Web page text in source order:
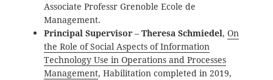
Associate Professr Grenoble Ecole de
Management.
Principal Supervisor –Theresa Schmiedel,On
the Role of Social Aspects of Information
Technology Use in Operations and Processes
Management, Habilitation completed in 2019,